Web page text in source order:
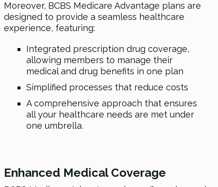
Moreover, BCBS Medicare Advantage plans are
designed to provide a seamless healthcare
experience, featuring:
Integrated prescription drug coverage,
allowing members to manage their
medical and drug benefits in one plan
Simplified processes that reduce costs
A comprehensive approach that ensures
all your healthcare needs are met under
one umbrella.
Enhanced Medical Coverage